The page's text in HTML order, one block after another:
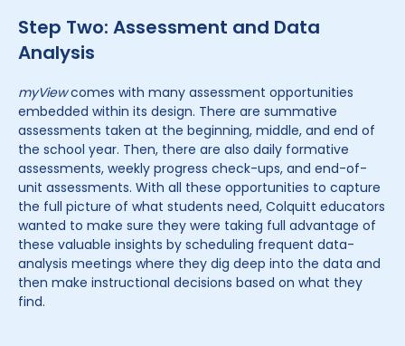
Step Two: Assessment and Data
Analysis
myViewcomes with many assessment opportunities
embedded within its design. There are summative
assessments taken at the beginning, middle, and end of
the school year. Then, there are also daily formative
assessments, weekly progress check-ups, and end-of-
unit assessments. With all these opportunities to capture
the full picture of what students need, Colquitt educators
wanted to make sure they were taking full advantage of
these valuable insights by scheduling frequent data-
analysis meetings where they dig deep into the data and
then make instructional decisions based on what they
find.